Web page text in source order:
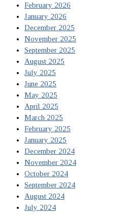
February 2026
January 2026
December 2025
November 2025
September 2025
August 2025
July 2025
June 2025
May 2025
April 2025
March 2025
February 2025
January 2025
December 2024
November 2024
October 2024
September 2024
August 2024
July 2024